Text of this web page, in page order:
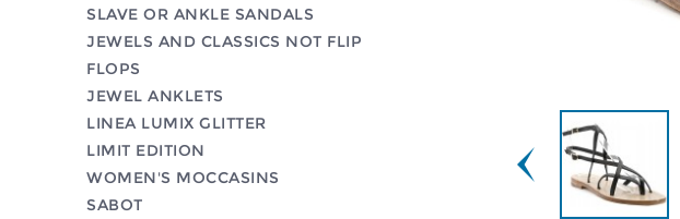
SLAVE OR ANKLE SANDALS
JEWELS AND CLASSICS NOT FLIP
FLOPS
JEWEL ANKLETS
LINEA LUMIX GLITTER
LIMIT EDITION
WOMEN'S MOCCASINS
SABOT